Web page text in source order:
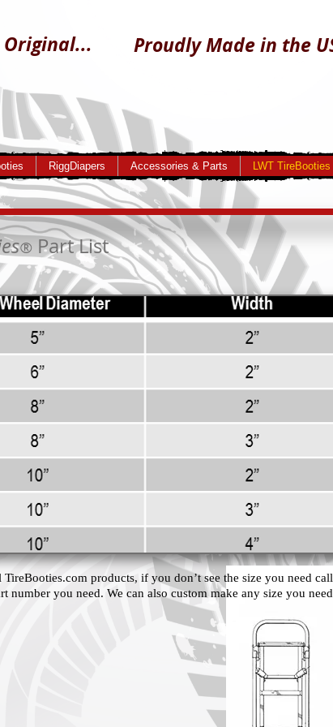
RiggDiapers Accessories & Parts LWT TireBooties
Original... Proudly Made in the
® Part List
products, if you don’t see the size you need
number you need. We can also custom make any size you